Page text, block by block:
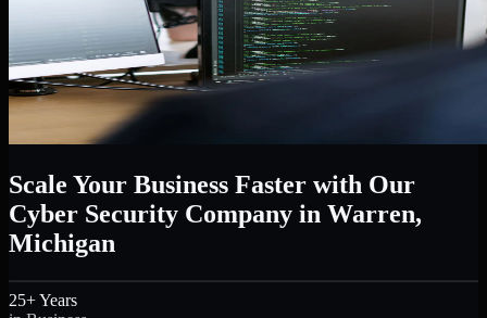
Scale Your Business Faster with Our
Cyber Security Company in Warren,
Michigan
25+ Years